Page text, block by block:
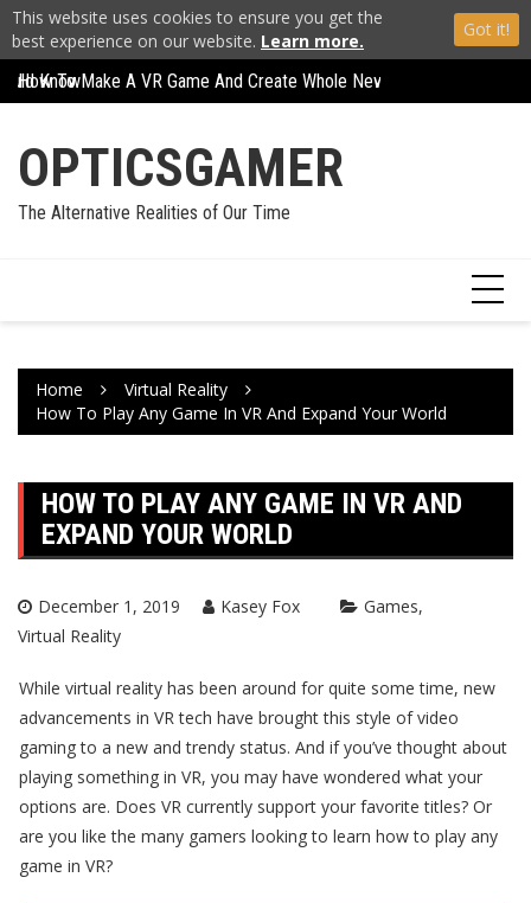
Skip
Know
How To Make A VR Game And Create Whole New Worlds
OPTICSGAMER
The Alternative Realities of Our Time
Home
Virtual Reality
How To Play Any Game In VR And Expand Your World
HOW TO PLAY ANY GAME IN VR AND
EXPAND YOUR WORLD
December 1, 2019 Kasey Fox
Games
Virtual Reality
While virtual reality has been around for quite some time, new
advancements in VR tech have brought this style of video
gaming to a new and trendy status. And if you’ve thought about
playing something in VR, you may have wondered what your
options are. Does VR currently support your favorite titles? Or
are you like the many gamers looking to learn how to play any
game in VR?
This website uses cookies to ensure you get the
best experience on our website. Learn more.
Got it!